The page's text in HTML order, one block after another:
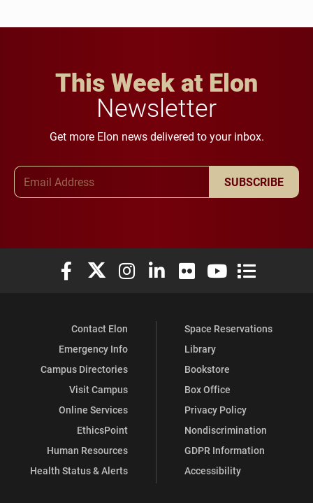
This Week at Elon
Newsletter
Get more Elon news delivered to your inbox.
SUBSCRIBE
Elon University Facebook
Elon University X (formerly Twitter)
Elon University Instagram
Elon University LinkedIn
Elon University Flickr
Elon University
Elon
Contact Elon
Emergency Info
Campus Directories
Visit Campus
Online Services
EthicsPoint
Human Resources
Health Status & Alerts
Space Reservations
Library
Bookstore
Box Office
Privacy Policy
Nondiscrimination
GDPR Information
Accessibility